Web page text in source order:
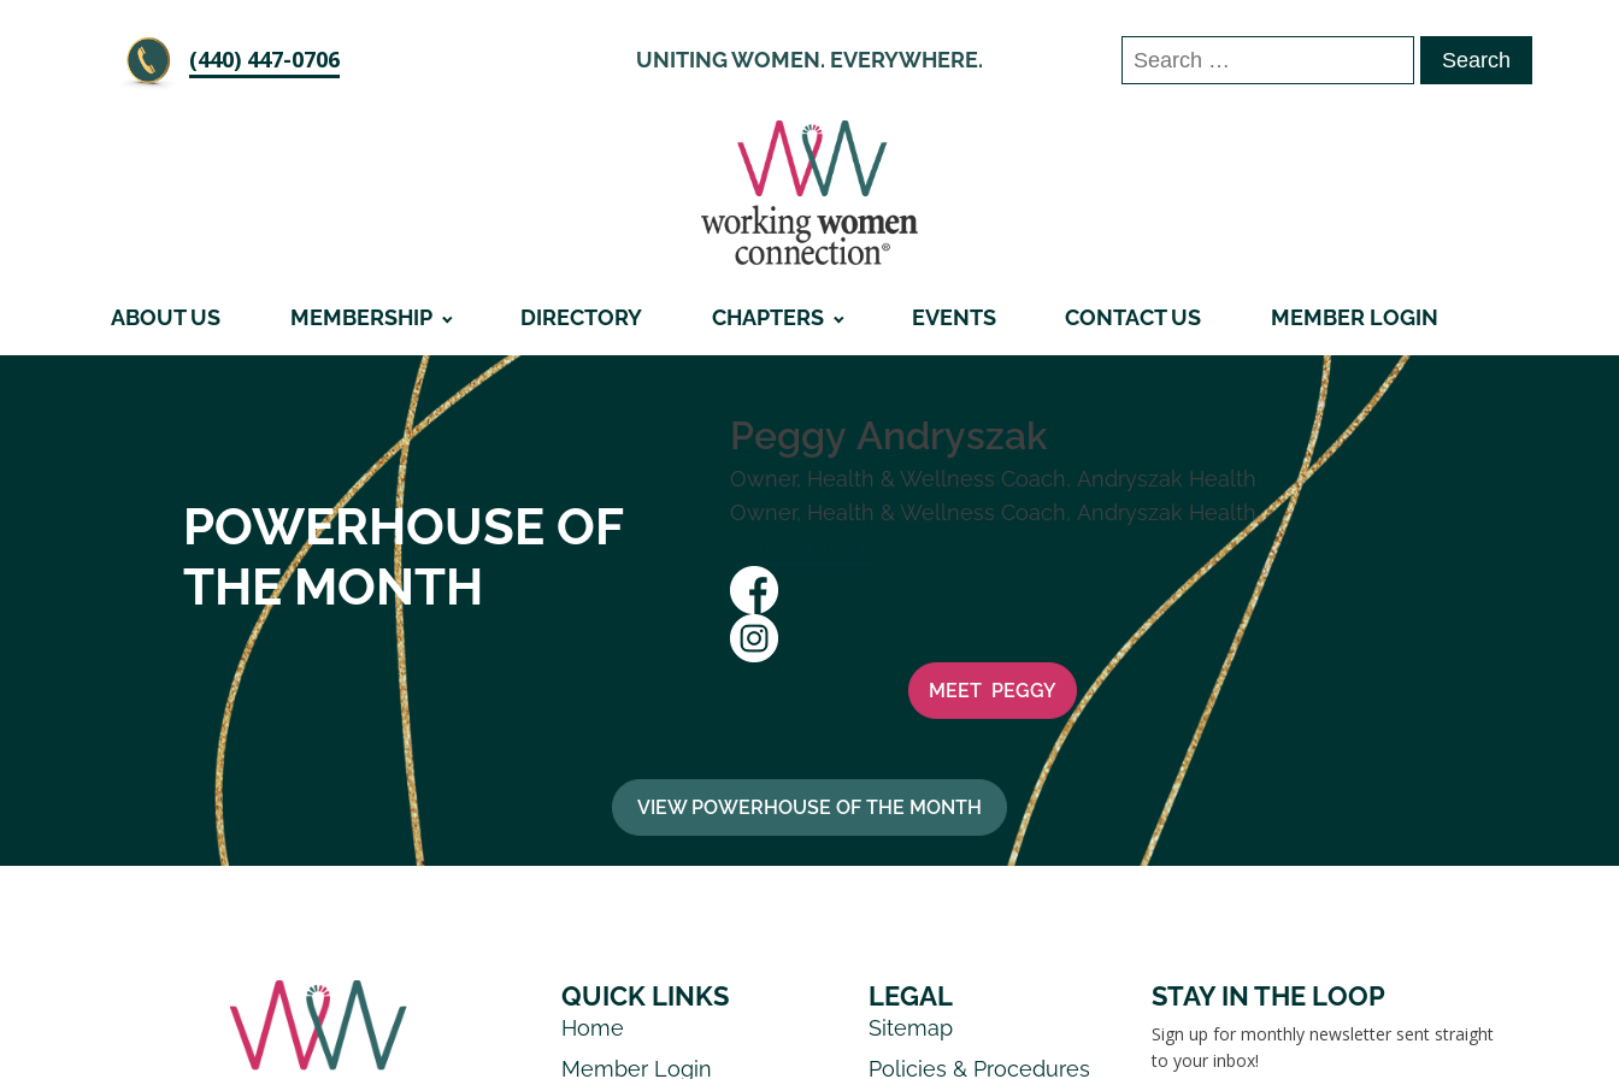
‪(440) 447-0706 UNITING WOMEN. EVERYWHERE.
Search
for:
ABOUT US MEMBERSHIP DIRECTORY CHAPTERS EVENTS CONTACT US MEMBER LOGIN
POWERHOUSE OF
THE MONTH
Peggy Andryszak
Owner, Health & Wellness Coach, Andryszak Health
Owner, Health & Wellness Coach, Andryszak Health
MEET PEGGY
VIEW POWERHOUSE OF THE MONTH
QUICK LINKS
Home
Member Login
LEGAL
Sitemap
Policies & Procedures
STAY IN THE LOOP
Sign up for monthly newsletter sent straight
to your inbox!